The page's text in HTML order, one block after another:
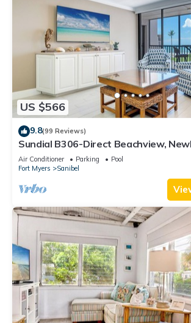
US $566
9.8(99 Reviews)
Sundial B306-Direct Beachview,
Steps to Beach
Air Conditioner Parking
Pool
Fort Myers
Sanibel